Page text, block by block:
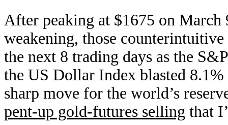
After peaking at $1675 on
weakening, those counterintuitive
the next 8 trading days as the
the US Dollar Index blasted
sharp move for the world’s
pent-up gold-futures selling that